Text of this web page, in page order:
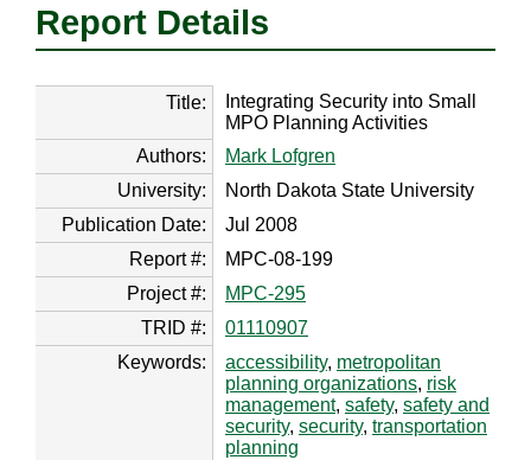
Report Details
Title:
Integrating Security into Small
MPO Planning Activities
Authors:
Mark Lofgren
University:
North Dakota State University
Publication Date:
Jul 2008
Report #:
MPC-08-199
Project #:
MPC-295
TRID #:
01110907
Keywords:
accessibility, metropolitan
planning organizations, risk
management, safety, safety and
security, security, transportation
planning